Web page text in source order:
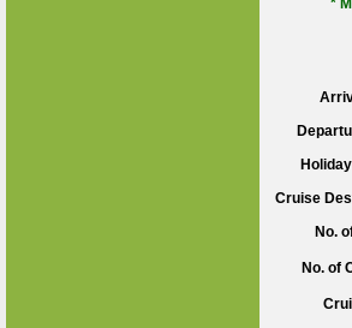
*
Cruise
No.
No. of